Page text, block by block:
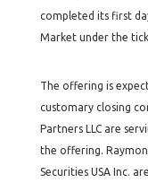
completed its first
Market under the
The offering is
customary closing
Partners LLC are
the offering.
Securities USA Inc.